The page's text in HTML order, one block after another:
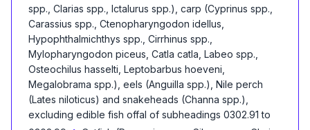
spp., Clarias spp., Ictalurus spp.), carp (Cyprinus spp.,
Carassius spp., Ctenopharyngodon idellus,
Hypophthalmichthys spp., Cirrhinus spp.,
Mylopharyngodon piceus, Catla catla, Labeo spp.,
Osteochilus hasselti, Leptobarbus hoeveni,
Megalobrama spp.), eels (Anguilla spp.), Nile perch
(Lates niloticus) and snakeheads (Channa spp.),
excluding edible fish offal of subheadings 0302.91 to